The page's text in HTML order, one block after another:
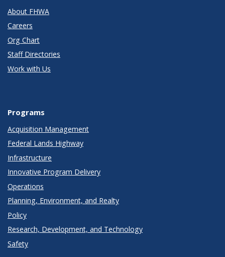
About FHWA
Careers
Org Chart
Staff Directories
Work with Us
Programs
Acquisition Management
Federal Lands Highway
Infrastructure
Innovative Program Delivery
Operations
Planning, Environment, and Realty
Policy
Research, Development, and Technology
Safety